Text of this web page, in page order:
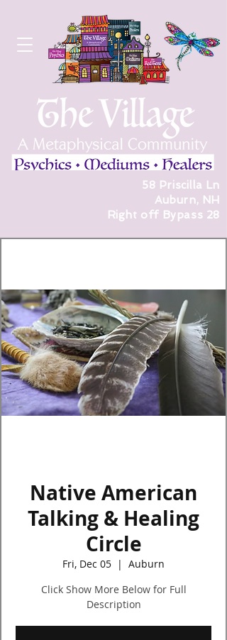
58 Priscilla Ln
Auburn, NH
Right off Bypass 28
Log In
Native American
Talking & Healing
Circle
Fri, Dec 05
  |
Auburn
Click Show More Below for Full
Description